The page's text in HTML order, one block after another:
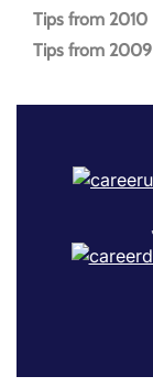
Tips from 2010
Tips from 2009